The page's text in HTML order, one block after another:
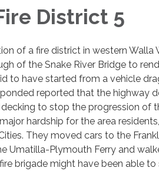
District 5
of a fire district in western Walla
of the Snake River Bridge to
to have started from a vehicle
reported that the highway
to stop the progression of
hardship for the area
They moved cars to the
Umatilla-Plymouth Ferry and
brigade might have been able to